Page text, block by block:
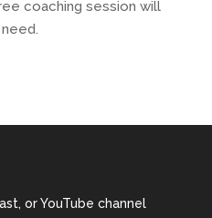
coaching session will
or YouTube channel